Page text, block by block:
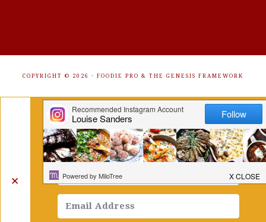
COPYRIGHT © 2026 · FOODIE PRO & THE GENESIS FRAMEWORK
✕
Get Free Recipes Sent to Your
Inbox. Sign Up!